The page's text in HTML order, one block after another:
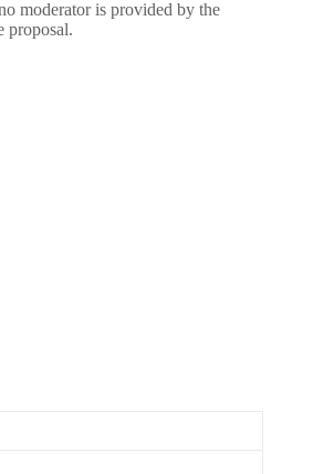
moderator is provided by the
proposal.